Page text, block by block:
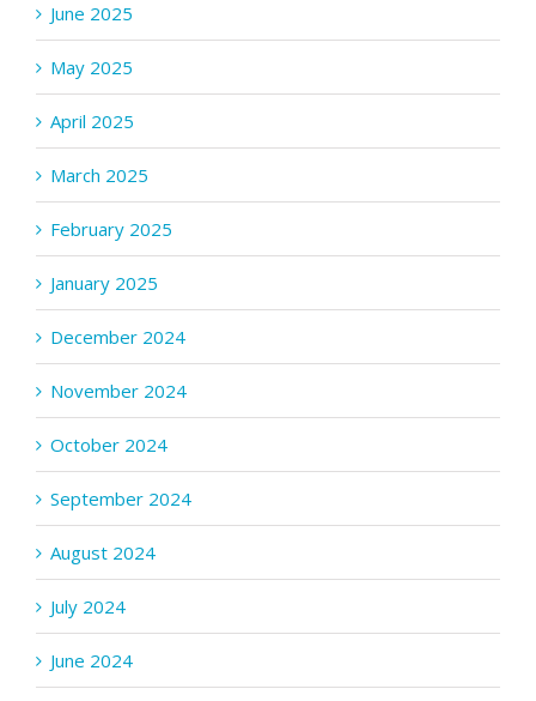
June 2025
May 2025
April 2025
March 2025
February 2025
January 2025
December 2024
November 2024
October 2024
September 2024
August 2024
July 2024
June 2024